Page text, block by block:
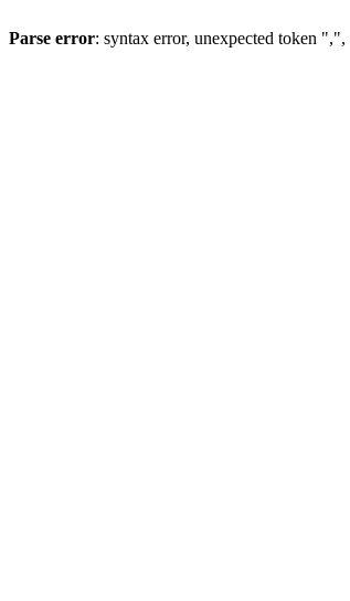
Parse error: syntax error, unexpected token